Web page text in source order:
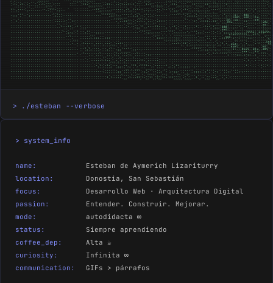
> ./esteban --verbose
> system_info
name:
Esteban de Aymerich Lizariturry
location:
Donostia, San Sebastián
focus:
Desarrollo Web · Arquitectura Digital
passion:
Entender. Construir. Mejorar.
mode:
autodidacta ∞
status:
Siempre aprendiendo
coffee_dep:
Alta ☕
curiosity:
Infinita ∞
communication:
GIFs > párrafos